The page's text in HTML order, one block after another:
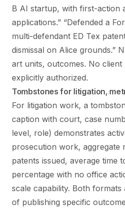
B AI startup, with first-action
applications.” “Defended a
multi-defendant ED Tex
dismissal on Alice grounds.”
art units, outcomes. No client
explicitly authorized.
Tombstones for litigation,
For litigation work, a
caption with court, case
level, role) demonstrates
prosecution work, aggregate
patents issued, average time
percentage with no office
scale capability. Both formats
of publishing specific